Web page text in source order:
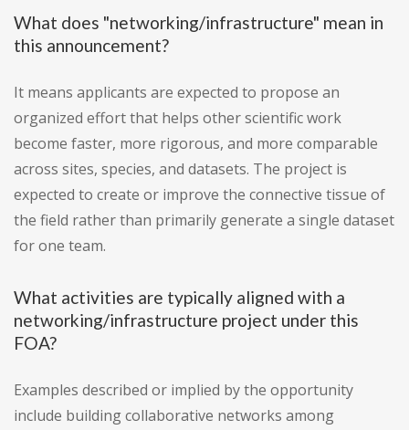
What does "networking/infrastructure" mean in
this announcement?
It means applicants are expected to propose an
organized effort that helps other scientific work
become faster, more rigorous, and more comparable
across sites, species, and datasets. The project is
expected to create or improve the connective tissue of
the field rather than primarily generate a single dataset
for one team.
What activities are typically aligned with a
networking/infrastructure project under this
FOA?
Examples described or implied by the opportunity
include building collaborative networks among